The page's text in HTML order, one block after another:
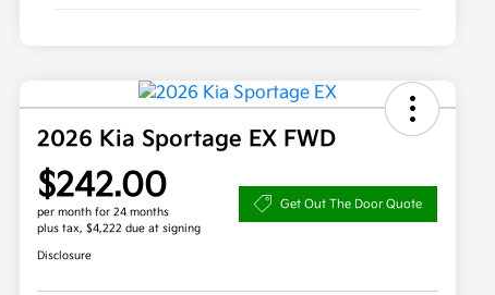
2026 Kia Sportage EX FWD
$242.00
per month for 24 months
plus tax, $4,222 due at signing
Get Out The Door Quote
Disclosure